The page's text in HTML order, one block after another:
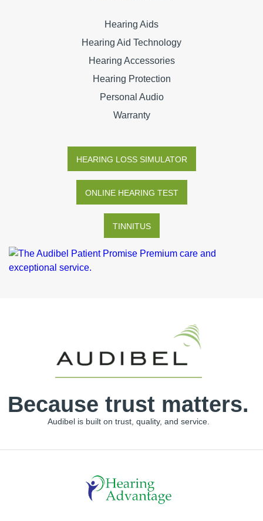
Hearing Aids
Hearing Aid Technology
Hearing Accessories
Hearing Protection
Personal Audio
Warranty
HEARING LOSS SIMULATOR
ONLINE HEARING TEST
TINNITUS
Because trust matters.
Audibel is built on trust, quality, and service.